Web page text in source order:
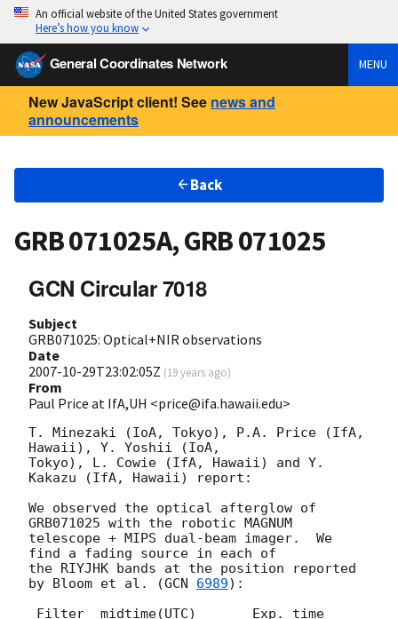
An official website of the United States government
Here’s how you know
General Coordinates Network MENU
New JavaScript client! See news and
announcements
Back
GRB 071025A, GRB 071025
GCN Circular 7018
Subject
GRB071025: Optical+NIR observations
Date
2007-10-29T23:02:05Z (19 years ago)
From
Paul Price at IfA,UH <price@ifa.hawaii.edu>
T. Minezaki (IoA, Tokyo), P.A. Price (IfA,
Hawaii), Y. Yoshii (IoA,
Tokyo), L. Cowie (IfA, Hawaii) and Y.
Kakazu (IfA, Hawaii) report:
We observed the optical afterglow of
GRB071025 with the robotic MAGNUM
telescope + MIPS dual-beam imager.  We
find a fading source in each of
the RIYJHK bands at the position reported
by Bloom et al. (GCN 6989):